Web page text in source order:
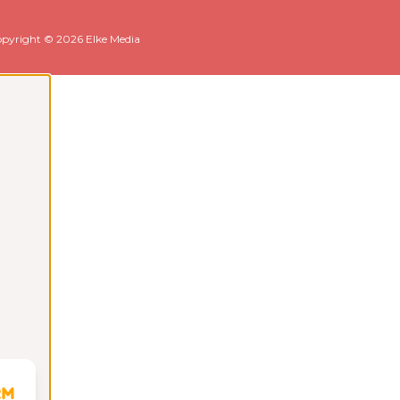
© 2026 Elke Media